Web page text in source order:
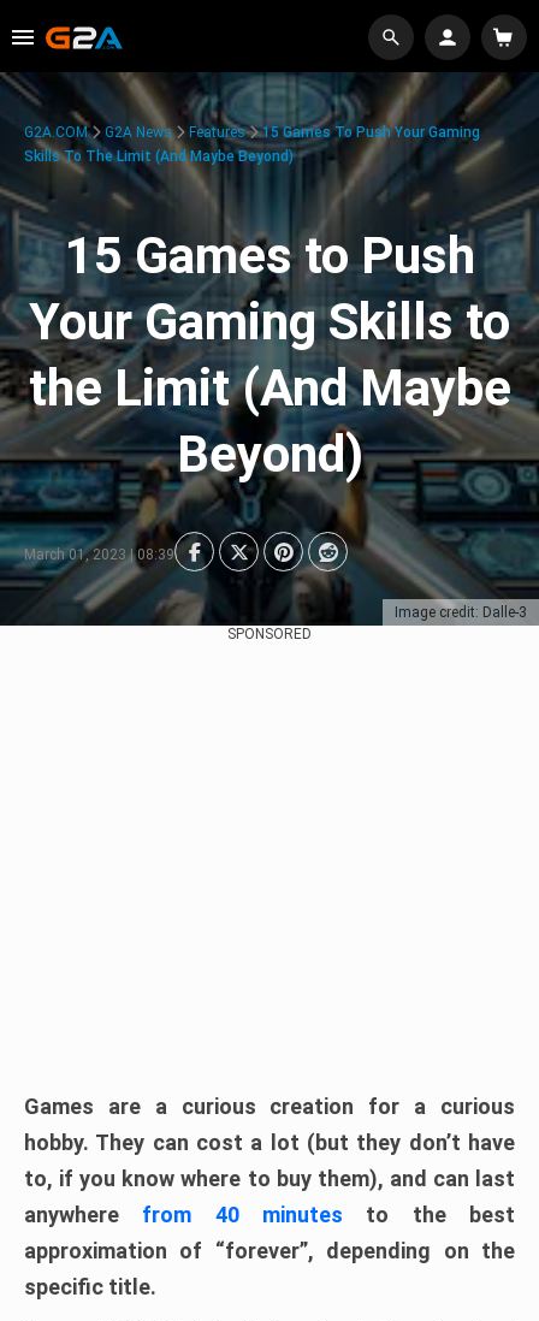
Image credit: Dalle-3
G2A.COM G2A News Features
15 Games To Push Your Gaming
Skills To The Limit (And Maybe Beyond)
15 Games to Push
Your Gaming Skills to
the Limit (And Maybe
Beyond)
March 01, 2023 | 08:39
SPONSORED
Games are a curious creation for a curious
hobby. They can cost a lot (but they don’t have
to, if you know where to buy them), and can last
anywhere from 40 minutes to the best
approximation of “forever”, depending on the
specific title.